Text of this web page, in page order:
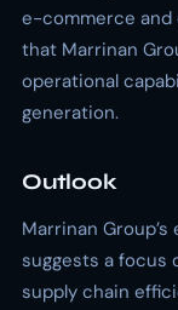
e-commerce
that Marrinan
operational
generation.
Outlook
Marrinan
suggests a focus
supply chain